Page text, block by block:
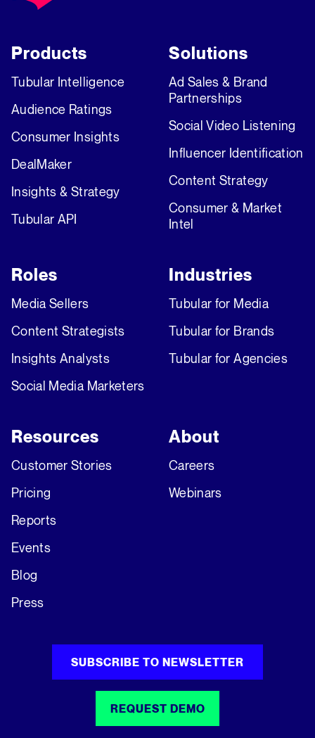
Products
Tubular Intelligence
Audience Ratings
Consumer Insights
DealMaker
Insights & Strategy
Tubular API
Solutions
Ad Sales & Brand
Partnerships
Social Video Listening
Influencer Identification
Content Strategy
Consumer & Market
Intel
Roles
Media Sellers
Content Strategists
Insights Analysts
Social Media Marketers
Industries
Tubular for Media
Tubular for Brands
Tubular for Agencies
Resources
Customer Stories
Pricing
Reports
Events
Blog
Press
About
Careers
Webinars
SUBSCRIBE TO NEWSLETTER
REQUEST DEMO